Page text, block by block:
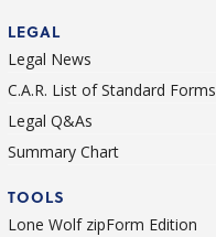
LEGAL
Legal News
C.A.R. List of Standard Forms
Legal Q&As
Summary Chart
TOOLS
Lone Wolf zipForm Edition